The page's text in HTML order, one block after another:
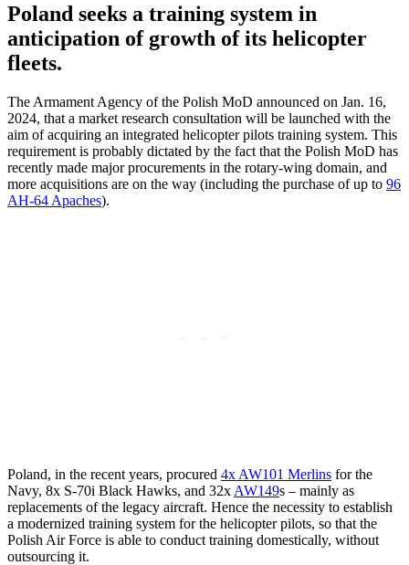
Poland seeks a training system in
anticipation of growth of its helicopter
fleets.
The Armament Agency of the Polish MoD announced on Jan. 16,
2024, that a market research consultation will be launched with the
aim of acquiring an integrated helicopter pilots training system. This
requirement is probably dictated by the fact that the Polish MoD has
recently made major procurements in the rotary-wing domain, and
more acquisitions are on the way (including the purchase of up to 96
AH-64 Apaches).
Poland, in the recent years, procured 4x AW101 Merlins for the
Navy, 8x S-70i Black Hawks, and 32x AW149s – mainly as
replacements of the legacy aircraft. Hence the necessity to establish
a modernized training system for the helicopter pilots, so that the
Polish Air Force is able to conduct training domestically, without
outsourcing it.